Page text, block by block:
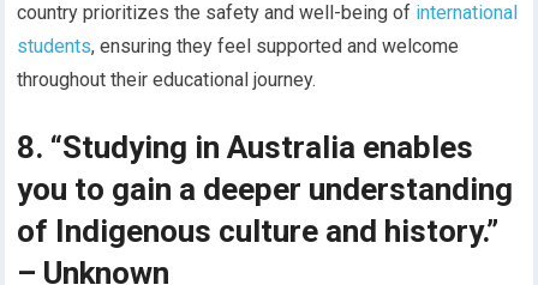
country prioritizes the safety and well-being of international
students, ensuring they feel supported and welcome
throughout their educational journey.
8. “Studying in Australia enables
you to gain a deeper understanding
of Indigenous culture and history.”
– Unknown